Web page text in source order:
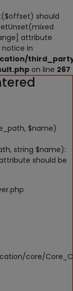
should
attribute
notice in
on line 267
$name)
string $name):
should be
core/